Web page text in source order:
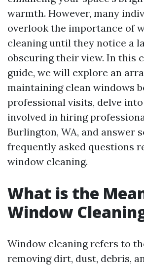
warmth. However, many
overlook the importance of
cleaning until they notice a
obscuring their view. In this
guide, we will explore an
maintaining clean windows
professional visits, delve
involved in hiring
Burlington, WA, and answer
frequently asked questions
window cleaning.
What is the
Window
Window cleaning refers to
removing dirt, dust, debris,